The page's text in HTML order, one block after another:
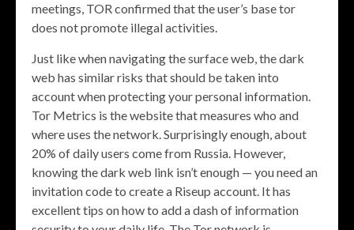
meetings, TOR confirmed that the user’s base tor
does not promote illegal activities.
Just like when navigating the surface web, the dark
web has similar risks that should be taken into
account when protecting your personal information.
Tor Metrics is the website that measures who and
where uses the network. Surprisingly enough, about
20% of daily users come from Russia. However,
knowing the dark web link isn’t enough — you need an
invitation code to create a Riseup account. It has
excellent tips on how to add a dash of information